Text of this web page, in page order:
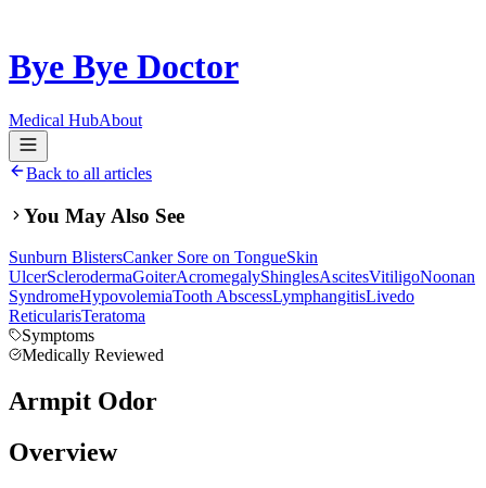
Bye Bye Doctor
Medical HubAbout
Back to all articles
You May Also See
Sunburn BlistersCanker Sore on TongueSkin
UlcerSclerodermaGoiterAcromegalyShinglesAscitesVitiligoNoonan
SyndromeHypovolemiaTooth AbscessLymphangitisLivedo
ReticularisTeratoma
Symptoms
Medically Reviewed
Armpit Odor
Overview